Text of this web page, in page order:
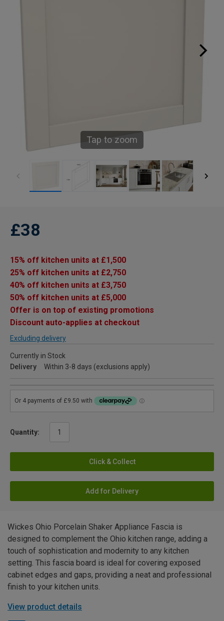
Tap to zoom
£38
15% off kitchen units at £1,500
25% off kitchen units at £2,750
40% off kitchen units at £3,750
50% off kitchen units at £5,000
Offer is on top of existing promotions
Discount auto-applies at checkout
Excluding delivery
Currently in Stock
Delivery
Within 3-8 days (exclusions apply)
Quantity:
Click & Collect
Add for Delivery
Wickes Ohio Porcelain Shaker Appliance Fascia is
designed to complement the Ohio kitchen range, adding a
touch of sophistication and modernity to any kitchen
setting. This fascia board is ideal for covering exposed
cabinet edges and gaps, providing a neat and professional
finish to your kitchen units.
View product details